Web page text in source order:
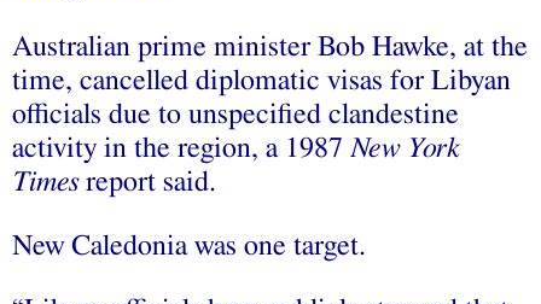
Australian prime minister Bob Hawke, at the
time, cancelled diplomatic visas for Libyan
officials due to unspecified clandestine
activity in the region, a 1987 New York
Timesreport said.
New Caledonia was one target.